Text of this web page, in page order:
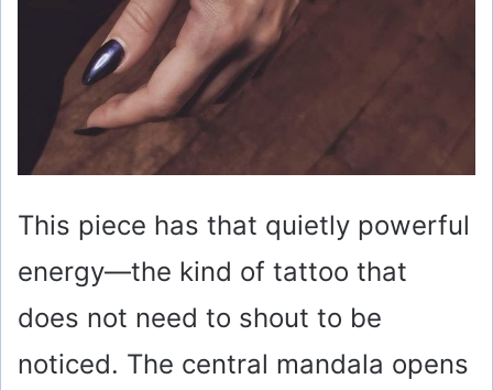
This piece has that quietly powerful
energy—the kind of tattoo that
does not need to shout to be
noticed. The central mandala opens